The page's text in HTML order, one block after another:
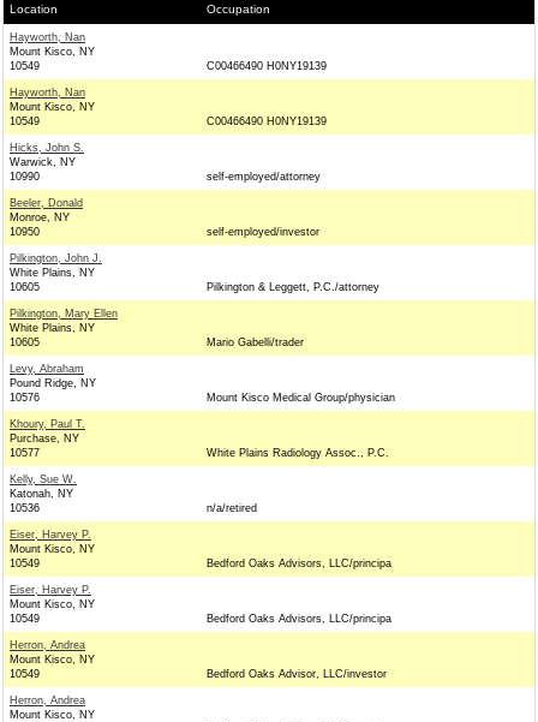
Location
Occupation
Hayworth, Nan
Mount Kisco, NY
10549
C00466490 H0NY19139
Hayworth, Nan
Mount Kisco, NY
10549
C00466490 H0NY19139
Hicks, John S.
Warwick, NY
10990
self-employed/attorney
Beeler, Donald
Monroe, NY
10950
self-employed/investor
Pilkington, John J.
White Plains, NY
10605
Pilkington & Leggett, P.C./attorney
Pilkington, Mary Ellen
White Plains, NY
10605
Mario Gabelli/trader
Levy, Abraham
Pound Ridge, NY
10576
Mount Kisco Medical Group/physician
Khoury, Paul T.
Purchase, NY
10577
White Plains Radiology Assoc., P.C.
Kelly, Sue W.
Katonah, NY
10536
n/a/retired
Eiser, Harvey P.
Mount Kisco, NY
10549
Bedford Oaks Advisors, LLC/principa
Eiser, Harvey P.
Mount Kisco, NY
10549
Bedford Oaks Advisors, LLC/principa
Herron, Andrea
Mount Kisco, NY
10549
Bedford Oaks Advisor, LLC/investor
Herron, Andrea
Mount Kisco, NY